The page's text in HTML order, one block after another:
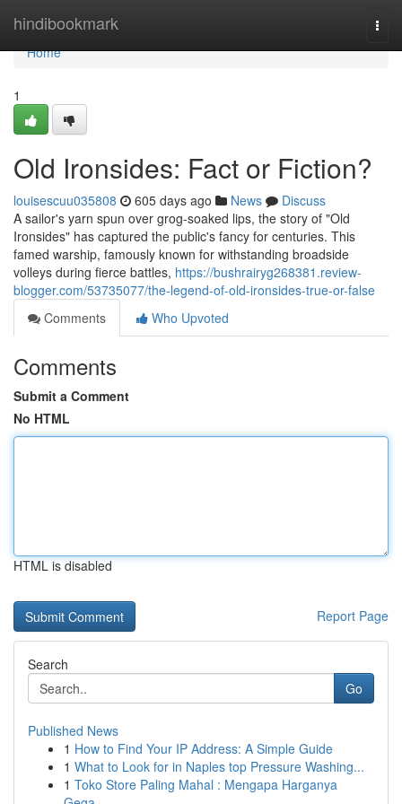
hindibookmark
Home
Home
1
Old Ironsides: Fact or Fiction?
louisescuu035808 605 days ago News
Discuss
A sailor's yarn spun over grog-soaked lips, the story of "Old
Ironsides" has captured the public's fancy for centuries. This
famed warship, famously known for withstanding broadside
volleys during fierce battles, https://bushrairyg268381.review-
blogger.com/53735077/the-legend-of-old-ironsides-true-or-false
Comments
Who Upvoted
Comments
Submit a Comment
No HTML
HTML is disabled
Report Page
Search
Go
Published News
1 How to Find Your IP Address: A Simple Guide
1 What to Look for in Naples top Pressure Washing...
1 Toko Store Paling Mahal : Mengapa Harganya